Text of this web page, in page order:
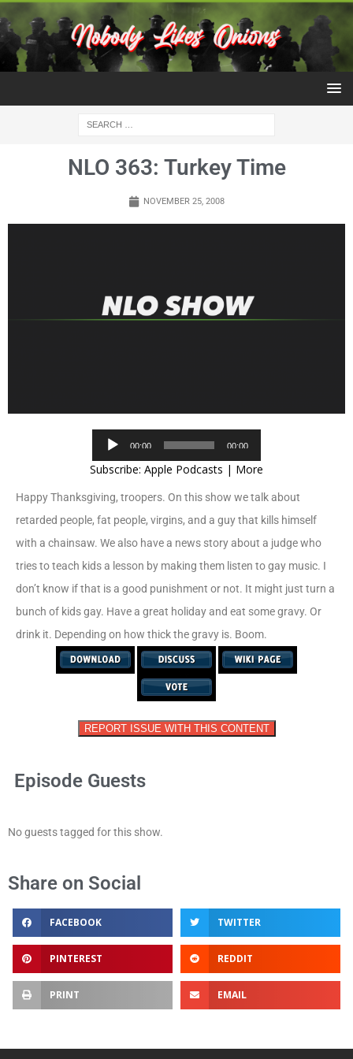
NLO 363: Turkey Time
NOVEMBER 25, 2008
Player
00:00 00:00
Subscribe: Apple Podcasts | More
Happy Thanksgiving, troopers. On this show we talk about
retarded people, fat people, virgins, and a guy that kills himself
with a chainsaw. We also have a news story about a judge who
tries to teach kids a lesson by making them listen to gay music. I
don’t know if that is a good punishment or not. It might just turn a
bunch of kids gay. Have a great holiday and eat some gravy. Or
drink it. Depending on how thick the gravy is. Boom.
REPORT ISSUE WITH THIS CONTENT
Episode Guests
No guests tagged for this show.
Share on Social
FACEBOOK TWITTER
PINTEREST REDDIT
PRINT EMAIL